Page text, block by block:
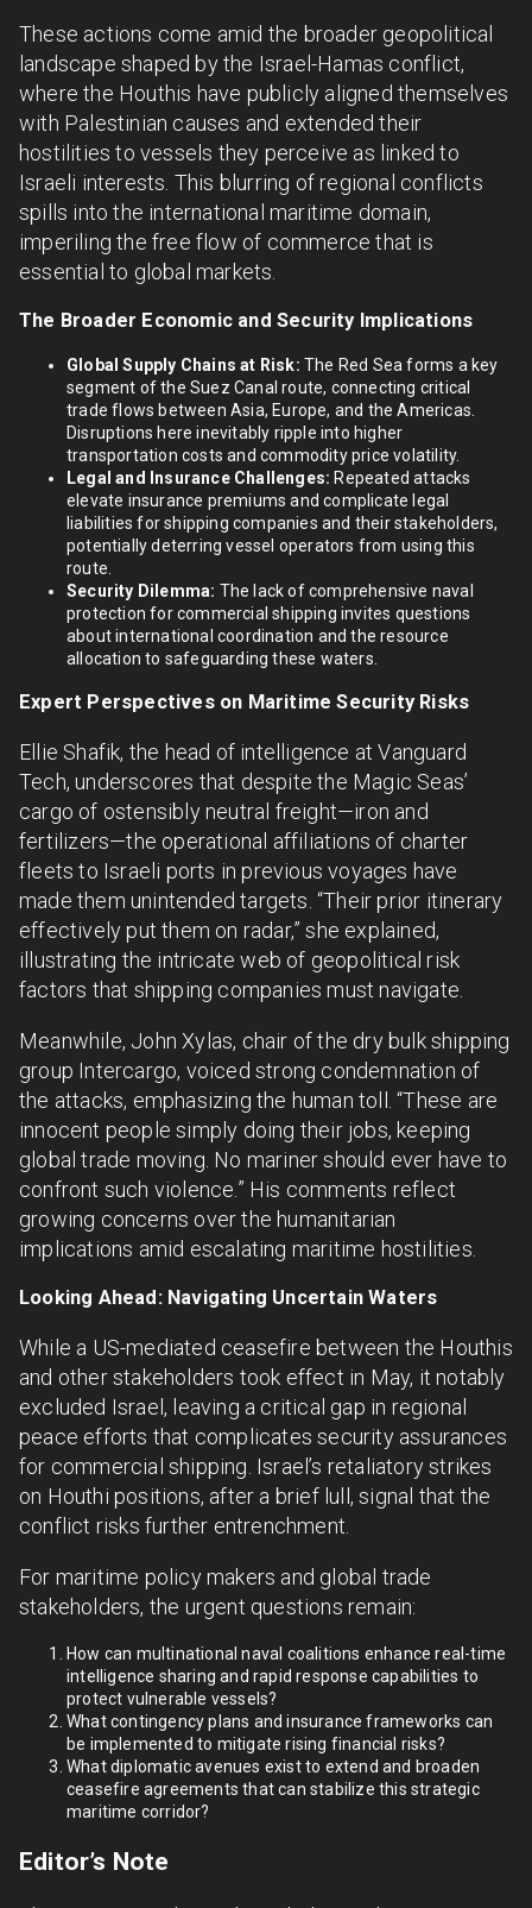
These actions come amid the broader geopolitical
landscape shaped by the Israel-Hamas conflict,
where the Houthis have publicly aligned themselves
with Palestinian causes and extended their
hostilities to vessels they perceive as linked to
Israeli interests. This blurring of regional conflicts
spills into the international maritime domain,
imperiling the free flow of commerce that is
essential to global markets.
The Broader Economic and Security Implications
Global Supply Chains at Risk: The Red Sea forms a key
segment of the Suez Canal route, connecting critical
trade flows between Asia, Europe, and the Americas.
Disruptions here inevitably ripple into higher
transportation costs and commodity price volatility.
Legal and Insurance Challenges: Repeated attacks
elevate insurance premiums and complicate legal
liabilities for shipping companies and their stakeholders,
potentially deterring vessel operators from using this
route.
Security Dilemma: The lack of comprehensive naval
protection for commercial shipping invites questions
about international coordination and the resource
allocation to safeguarding these waters.
Expert Perspectives on Maritime Security Risks
Ellie Shafik, the head of intelligence at Vanguard
Tech, underscores that despite the Magic Seas’
cargo of ostensibly neutral freight—iron and
fertilizers—the operational affiliations of charter
fleets to Israeli ports in previous voyages have
made them unintended targets. “Their prior itinerary
effectively put them on radar,” she explained,
illustrating the intricate web of geopolitical risk
factors that shipping companies must navigate.
Meanwhile, John Xylas, chair of the dry bulk shipping
group Intercargo, voiced strong condemnation of
the attacks, emphasizing the human toll. “These are
innocent people simply doing their jobs, keeping
global trade moving. No mariner should ever have to
confront such violence.” His comments reflect
growing concerns over the humanitarian
implications amid escalating maritime hostilities.
Looking Ahead: Navigating Uncertain Waters
While a US-mediated ceasefire between the Houthis
and other stakeholders took effect in May, it notably
excluded Israel, leaving a critical gap in regional
peace efforts that complicates security assurances
for commercial shipping. Israel’s retaliatory strikes
on Houthi positions, after a brief lull, signal that the
conflict risks further entrenchment.
For maritime policy makers and global trade
stakeholders, the urgent questions remain:
How can multinational naval coalitions enhance real-time
intelligence sharing and rapid response capabilities to
protect vulnerable vessels?
What contingency plans and insurance frameworks can
be implemented to mitigate rising financial risks?
What diplomatic avenues exist to extend and broaden
ceasefire agreements that can stabilize this strategic
maritime corridor?
Editor’s Note